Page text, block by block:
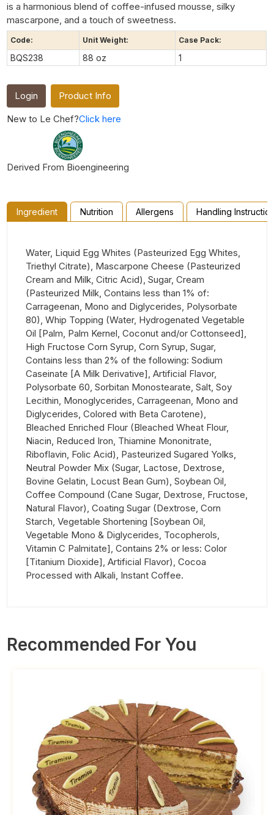
is a harmonious blend of coffee-infused mousse, silky
mascarpone, and a touch of sweetness.
Code: Unit Weight: Case Pack:
BQS238 88 oz 1
Login
Product Info
New to Le Chef?Click here
Derived From Bioengineering
Ingredient Nutrition Allergens Handling
Water, Liquid Egg Whites (Pasteurized Egg Whites,
Triethyl Citrate), Mascarpone Cheese (Pasteurized
Cream and Milk, Citric Acid), Sugar, Cream
(Pasteurized Milk, Contains less than 1% of:
Carrageenan, Mono and Diglycerides, Polysorbate
80), Whip Topping (Water, Hydrogenated Vegetable
Oil [Palm, Palm Kernel, Coconut and/or Cottonseed],
High Fructose Corn Syrup, Corn Syrup, Sugar,
Contains less than 2% of the following: Sodium
Caseinate [A Milk Derivative], Artificial Flavor,
Polysorbate 60, Sorbitan Monostearate, Salt, Soy
Lecithin, Monoglycerides, Carrageenan, Mono and
Diglycerides, Colored with Beta Carotene),
Bleached Enriched Flour (Bleached Wheat Flour,
Niacin, Reduced Iron, Thiamine Mononitrate,
Riboflavin, Folic Acid), Pasteurized Sugared Yolks,
Neutral Powder Mix (Sugar, Lactose, Dextrose,
Bovine Gelatin, Locust Bean Gum), Soybean Oil,
Coffee Compound (Cane Sugar, Dextrose, Fructose,
Natural Flavor), Coating Sugar (Dextrose, Corn
Starch, Vegetable Shortening [Soybean Oil,
Vegetable Mono & Diglycerides, Tocopherols,
Vitamin C Palmitate], Contains 2% or less: Color
[Titanium Dioxide], Artificial Flavor), Cocoa
Processed with Alkali, Instant Coffee.
Recommended For You